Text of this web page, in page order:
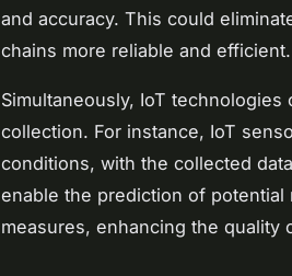
and accuracy. This could
chains more reliable and efficient.
Simultaneously, IoT
collection. For instance, IoT
conditions, with the collected
enable the prediction of
measures, enhancing the quality